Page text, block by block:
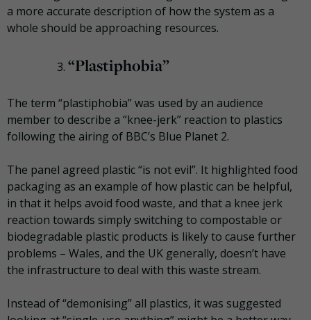
a more accurate description of how the system as a
whole should be approaching resources.
“Plastiphobia”
The term “plastiphobia” was used by an audience
member to describe a “knee-jerk” reaction to plastics
following the airing of BBC’s Blue Planet 2.
The panel agreed plastic “is not evil”. It highlighted food
packaging as an example of how plastic can be helpful,
in that it helps avoid food waste, and that a knee jerk
reaction towards simply switching to compostable or
biodegradable plastic products is likely to cause further
problems – Wales, and the UK generally, doesn’t have
the infrastructure to deal with this waste stream.
Instead of “demonising” all plastics, it was suggested